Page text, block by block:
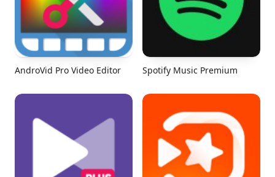
AndroVid Pro Video Editor Spotify Music Premium